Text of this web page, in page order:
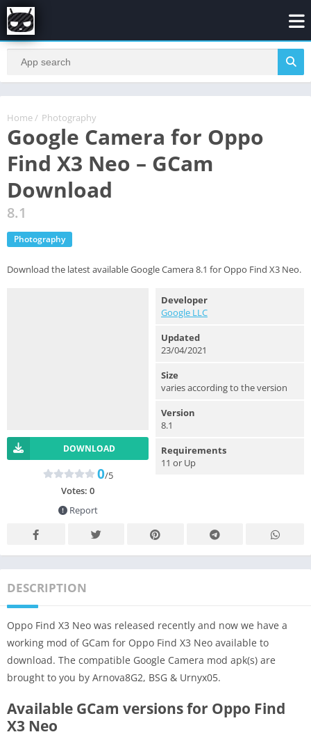
Home / Photography
Google Camera for Oppo
Find X3 Neo – GCam
Download
8.1
Photography
Download the latest available Google Camera 8.1 for Oppo Find X3 Neo.
DOWNLOAD
0/5
Votes: 0
Report
Developer
Google LLC
Updated
23/04/2021
Size
varies according to the version
Version
8.1
Requirements
11 or Up
DESCRIPTION
Oppo Find X3 Neo was released recently and now we have a
working mod of GCam for Oppo Find X3 Neo available to
download. The compatible Google Camera mod apk(s) are
brought to you by Arnova8G2, BSG & Urnyx05.
Available GCam versions for Oppo Find
X3 Neo